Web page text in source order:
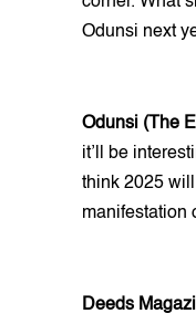
Odunsi next
Odunsi (The
it’ll be
think 2025
manifestation
Deeds